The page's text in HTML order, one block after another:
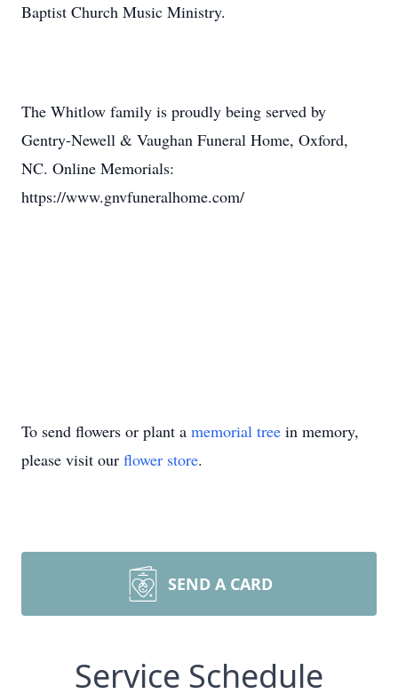
Baptist Church Music Ministry.
The Whitlow family is proudly being served by
Gentry-Newell & Vaughan Funeral Home, Oxford,
NC. Online Memorials:
https://www.gnvfuneralhome.com/
To send flowers or plant a memorial tree in memory,
please visit our flower store.
SEND A CARD
Service Schedule